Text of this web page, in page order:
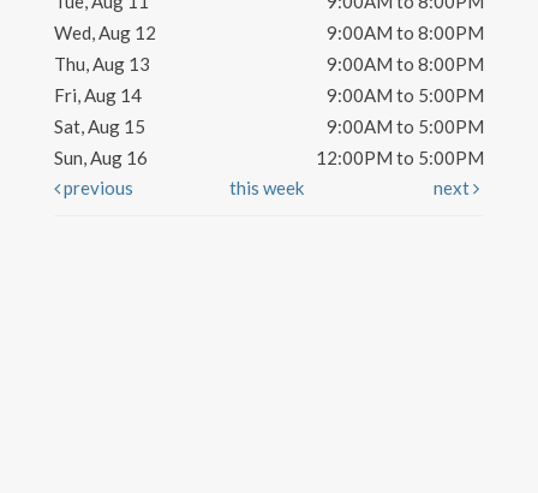
Wed, Aug 12
9:00AM to 8:00PM
Thu, Aug 13
9:00AM to 8:00PM
Fri, Aug 14
9:00AM to 5:00PM
Sat, Aug 15
9:00AM to 5:00PM
Sun, Aug 16
12:00PM to 5:00PM
previous
this week next